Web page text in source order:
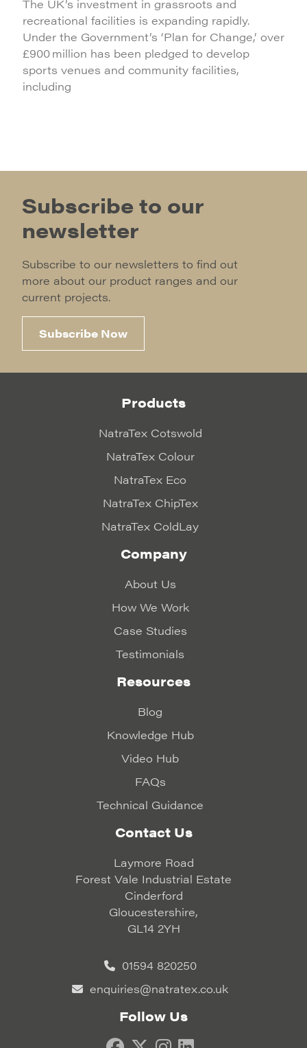
The UK’s investment in grassroots and
recreational facilities is expanding rapidly.
Under the Government’s ‘Plan for Change,’ over
£900 million has been pledged to develop
sports venues and community facilities,
including
Subscribe to our
newsletter
Subscribe to our newsletters to find out
more about our product ranges and our
current projects.
Subscribe Now
Products
NatraTex Cotswold
NatraTex Colour
NatraTex Eco
NatraTex ChipTex
NatraTex ColdLay
Company
About Us
How We Work
Case Studies
Testimonials
Resources
Blog
Knowledge Hub
Video Hub
FAQs
Technical Guidance
Contact Us
Laymore Road
Forest Vale Industrial Estate
Cinderford
Gloucestershire,
GL14 2YH
01594 820250
enquiries@natratex.co.uk
Follow Us